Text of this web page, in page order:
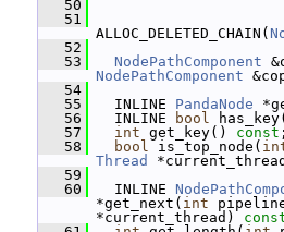
   50
   51
ALLOC_DELETED_CHAIN(
   52
   53
NodePathComponent
NodePathComponent
   54
   55
INLINE PandaNode
   56
INLINE bool
   57
int get_key() const ;
   58
bool is_top_node(
Thread
   59
   60
INLINE
*get_next( int
*current_thread)